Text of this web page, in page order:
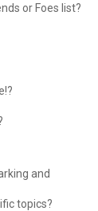
or Foes list?
and
topics?